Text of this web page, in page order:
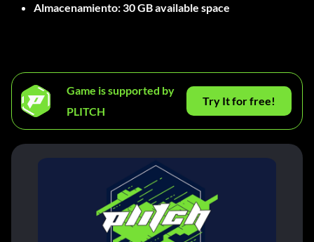
Almacenamiento:30 GB available space
Game is supported by
PLITCH
Try It for free!